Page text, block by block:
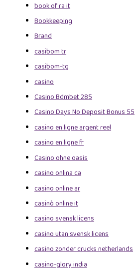
book of ra it
Bookkeeping
Brand
casibom tr
casibom-tg
casino
Casino Bdmbet 285
Casino Days No Deposit Bonus 55
casino en ligne argent reel
casino en ligne fr
Casino ohne oasis
casino onlina ca
casino online ar
casinò online it
casino svensk licens
casino utan svensk licens
casino zonder crucks netherlands
casino-glory india